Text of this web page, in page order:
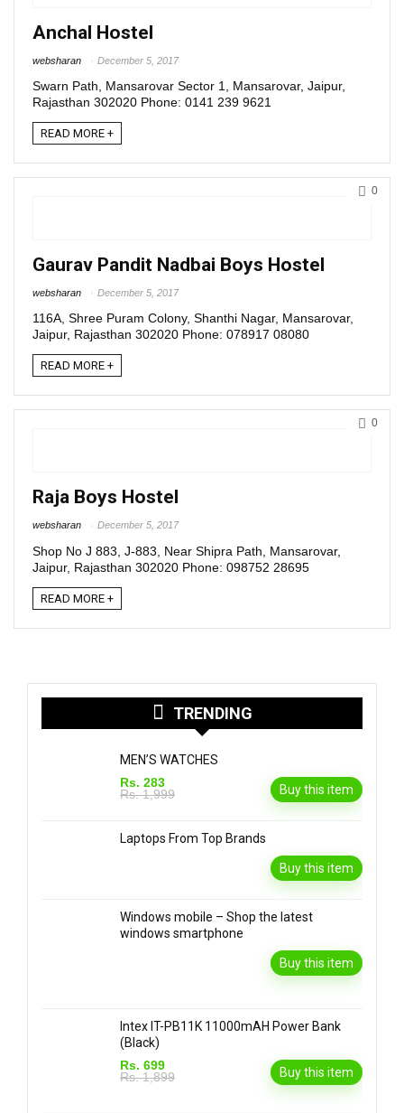
Anchal Hostel
websharan December 5, 2017
Swarn Path, Mansarovar Sector 1, Mansarovar, Jaipur,
Rajasthan 302020 Phone: 0141 239 9621
READ MORE +
Gaurav Pandit Nadbai Boys Hostel
websharan December 5, 2017
116A, Shree Puram Colony, Shanthi Nagar, Mansarovar,
Jaipur, Rajasthan 302020 Phone: 078917 08080
READ MORE +
0
Raja Boys Hostel
websharan December 5, 2017
Shop No J 883, J-883, Near Shipra Path, Mansarovar,
Jaipur, Rajasthan 302020 Phone: 098752 28695
READ MORE +
0
TRENDING
MEN’S WATCHES
Rs. 283
Rs. 1,999
Buy this item
Laptops From Top Brands
Buy this item
Windows mobile – Shop the latest
windows smartphone
Buy this item
Intex IT-PB11K 11000mAH Power Bank
(Black)
Rs. 699
Rs. 1,899
Buy this item